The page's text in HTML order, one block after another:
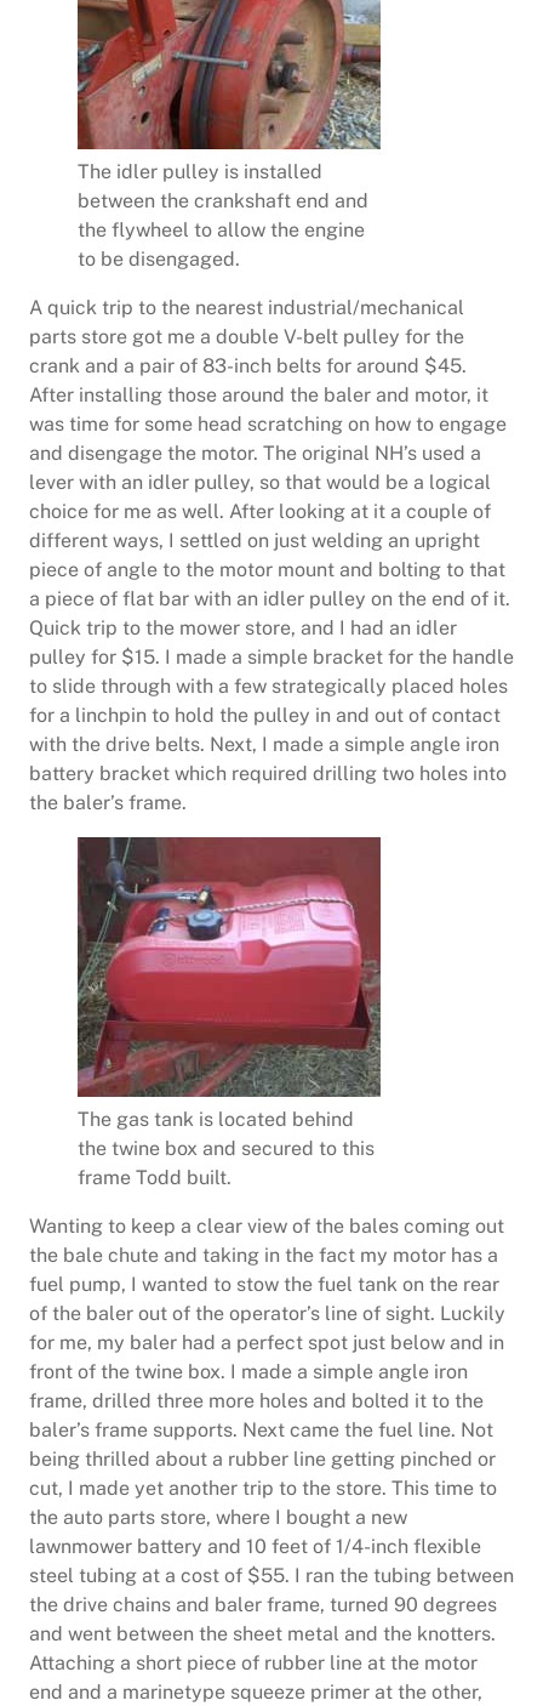
The idler pulley is installed
between the crankshaft end and
the flywheel to allow the engine
to be disengaged.
A quick trip to the nearest industrial/mechanical
parts store got me a double V-belt pulley for the
crank and a pair of 83-inch belts for around $45.
After installing those around the baler and motor, it
was time for some head scratching on how to engage
and disengage the motor. The original NH’s used a
lever with an idler pulley, so that would be a logical
choice for me as well. After looking at it a couple of
different ways, I settled on just welding an upright
piece of angle to the motor mount and bolting to that
a piece of flat bar with an idler pulley on the end of it.
Quick trip to the mower store, and I had an idler
pulley for $15. I made a simple bracket for the handle
to slide through with a few strategically placed holes
for a linchpin to hold the pulley in and out of contact
with the drive belts. Next, I made a simple angle iron
battery bracket which required drilling two holes into
the baler’s frame.
The gas tank is located behind
the twine box and secured to this
frame Todd built.
Wanting to keep a clear view of the bales coming out
the bale chute and taking in the fact my motor has a
fuel pump, I wanted to stow the fuel tank on the rear
of the baler out of the operator’s line of sight. Luckily
for me, my baler had a perfect spot just below and in
front of the twine box. I made a simple angle iron
frame, drilled three more holes and bolted it to the
baler’s frame supports. Next came the fuel line. Not
being thrilled about a rubber line getting pinched or
cut, I made yet another trip to the store. This time to
the auto parts store, where I bought a new
lawnmower battery and 10 feet of 1/4-inch flexible
steel tubing at a cost of $55. I ran the tubing between
the drive chains and baler frame, turned 90 degrees
and went between the sheet metal and the knotters.
Attaching a short piece of rubber line at the motor
end and a marinetype squeeze primer at the other,